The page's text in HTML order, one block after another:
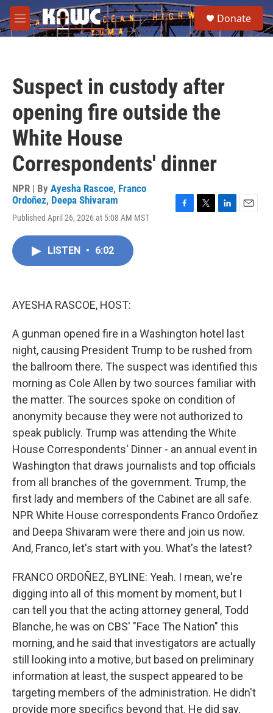
Skip to main content
M
e
e
a
Donate
Suspect in custody after
opening fire outside the
White House
Correspondents' dinner
NPR | By Ayesha Rascoe, Franco
Ordoñez, Deepa Shivaram
Published April 26, 2026 at 5:08 AM MST
LISTEN • 6:02
AYESHA RASCOE, HOST:
A gunman opened fire in a Washington hotel last
night, causing President Trump to be rushed from
the ballroom there. The suspect was identified this
morning as Cole Allen by two sources familiar with
the matter. The sources spoke on condition of
anonymity because they were not authorized to
speak publicly. Trump was attending the White
House Correspondents' Dinner - an annual event in
Washington that draws journalists and top officials
from all branches of the government. Trump, the
first lady and members of the Cabinet are all safe.
NPR White House correspondents Franco Ordoñez
and Deepa Shivaram were there and join us now.
And, Franco, let's start with you. What's the latest?
FRANCO ORDOÑEZ, BYLINE: Yeah. I mean, we're
digging into all of this moment by moment, but I
can tell you that the acting attorney general, Todd
Blanche, he was on CBS' "Face The Nation" this
morning, and he said that investigators are actually
still looking into a motive, but based on preliminary
information at least, the suspect appeared to be
targeting members of the administration. He didn't
provide more specifics beyond that. He did say,